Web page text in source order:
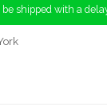
shipped with a